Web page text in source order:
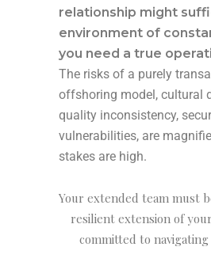
relationship might
environment of
you need a true
The risks of a purely
offshoring model, cultural
quality inconsistency,
vulnerabilities, are
stakes are high.
Your extended team must
resilient extension of
committed to